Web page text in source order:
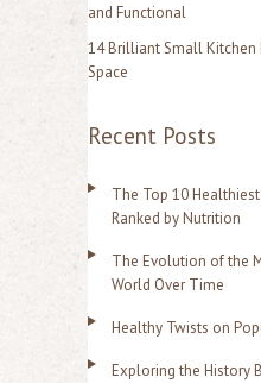
and Functional
14 Brilliant Small Kitchen
Space
Recent Posts
The Top 10
Ranked by Nutrition
The Evolution of the
World Over Time
Healthy Twists on
Exploring the History